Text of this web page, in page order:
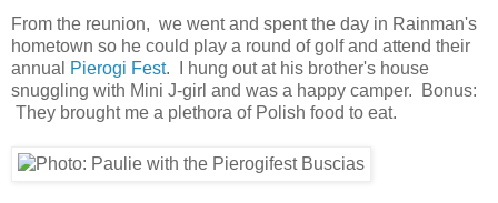
From the reunion, we went and spent the day in Rainman's
hometown so he could play a round of golf and attend their
annual
Pierogi Fest. I hung out at his brother's house
snuggling with Mini J-girl and was a happy camper. Bonus:
They brought me a plethora of Polish food to eat.